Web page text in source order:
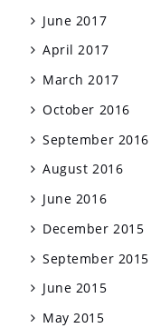
June 2017
April 2017
March 2017
October 2016
September 2016
August 2016
June 2016
December 2015
September 2015
June 2015
May 2015